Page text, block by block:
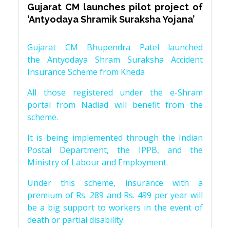
Gujarat CM launches pilot project of
‘Antyodaya Shramik Suraksha Yojana’
Gujarat CM Bhupendra Patel launched
the Antyodaya Shram Suraksha Accident
Insurance Scheme from Kheda
All those registered under the e-Shram
portal from Nadiad will benefit from the
scheme.
It is being implemented through the Indian
Postal Department, the IPPB, and the
Ministry of Labour and Employment.
Under this scheme, insurance with a
premium of Rs. 289 and Rs. 499 per year will
be a big support to workers in the event of
death or partial disability.